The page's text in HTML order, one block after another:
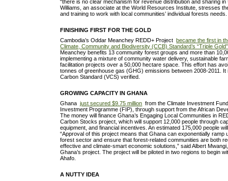
“there is no clear mechanism for revenue distribution and sharing
Williams, an associate at the World Resources Institute, stresses
and training to work with local communities’ individual forests needs.
FINISHING FIRST FOR THE GOLD
Cambodia’s Oddar Meanchey REDD+ Project became the first in
Climate, Community and Biodiversity (CCB) Standard’s “Triple
Meanchey benefits 13 community forest groups and more than
implementing a mixture of community water delivery, sustainable
facilitation projects over a 50,000 hectare space. This effort has
tonnes of greenhouse gas (GHG) emissions between 2008-2011. It
Carbon Standard (VCS) verified.
GROWING CAPACITY IN GHANA
Ghanajust secured $9.75 million from the Climate Investment
Investment Programme (FIP), through support from the African
The money will finance Ghana’s Engaging Local Communities in
Carbon Stocks project, which will support 12,000 people through
equipment, and financial incentives. An estimated 175,000 people
“Approval of this project means that Ghana can exponentially ramp
forest sector and ensure that forest-related communities are both
effective and climate-smart economic solutions,” said Albert
Ghana’s project. The project will be piloted in two regions to begin
Ahafo.
A NUTTY IDEA